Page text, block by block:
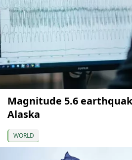
Magnitude 5.6
Alaska
WORLD